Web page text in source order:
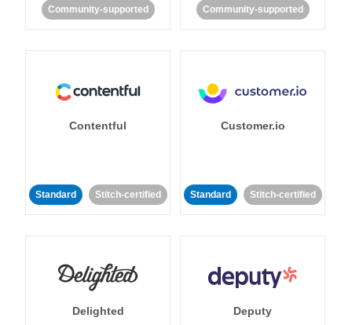
Community-supported Community-supported
Contentful
Standard Stitch-certified
Customer.io
Standard Stitch-certified
Delighted Deputy